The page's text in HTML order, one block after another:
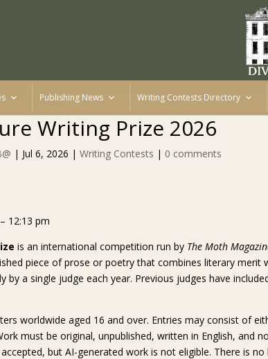
Publishing News Writing Contests Directory
Writing Prize 2026
| Jul 6, 2026 | Writing Contests | 0 comments
12:13 pm
is an international competition run by The Moth
piece of prose or poetry that combines literary
by a single judge each year. Previous judges have
worldwide aged 16 and over. Entries may consist of
must be original, unpublished, written in English, and
but AI-generated work is not eligible. There is